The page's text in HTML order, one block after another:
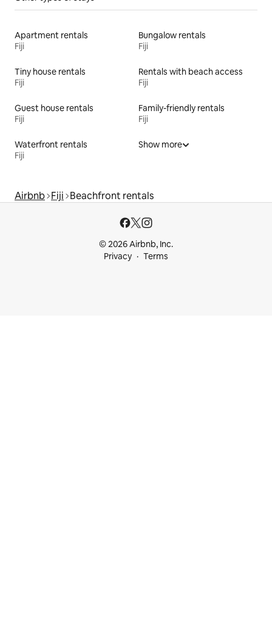
Apartment rentals
Fiji
Bungalow rentals
Fiji
Tiny house rentals
Fiji
Rentals with beach access
Fiji
Guest house rentals
Fiji
Family-friendly rentals
Fiji
Waterfront rentals
Fiji
Show more
Airbnb Fiji Beachfront rentals
© 2026 Airbnb, Inc.
Privacy
Terms